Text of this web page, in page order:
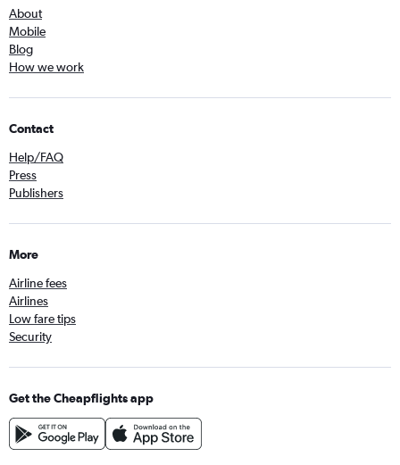
About
Mobile
Blog
How we work
Contact
Help/FAQ
Press
Publishers
More
Airline fees
Airlines
Low fare tips
Security
Get the Cheapflights app